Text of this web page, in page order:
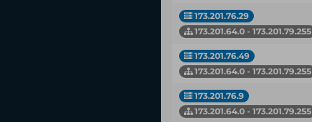
173.201.76.29
173.201.64.0 - 173.201.79.255
173.201.76.49
173.201.64.0 - 173.201.79.255
173.201.76.9
173.201.64.0 - 173.201.79.255